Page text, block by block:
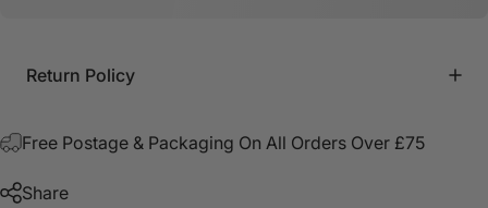
Return Policy
Free Postage & Packaging On All Orders Over £75
Share